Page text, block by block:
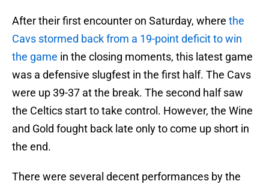
After their first encounter on Saturday, where the
Cavs stormed back from a 19-point deficit to win
the game in the closing moments, this latest game
was a defensive slugfest in the first half. The Cavs
were up 39-37 at the break. The second half saw
the Celtics start to take control. However, the Wine
and Gold fought back late only to come up short in
the end.
There were several decent performances by the